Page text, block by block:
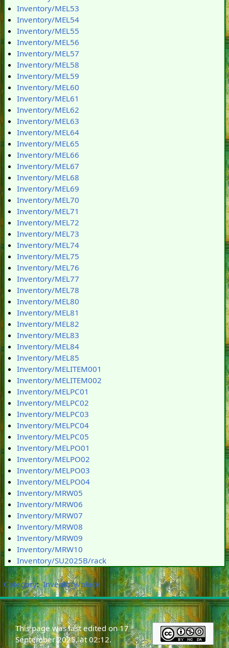
Inventory/MEL53
Inventory/MEL54
Inventory/MEL55
Inventory/MEL56
Inventory/MEL57
Inventory/MEL58
Inventory/MEL59
Inventory/MEL60
Inventory/MEL61
Inventory/MEL62
Inventory/MEL63
Inventory/MEL64
Inventory/MEL65
Inventory/MEL66
Inventory/MEL67
Inventory/MEL68
Inventory/MEL69
Inventory/MEL70
Inventory/MEL71
Inventory/MEL72
Inventory/MEL73
Inventory/MEL74
Inventory/MEL75
Inventory/MEL76
Inventory/MEL77
Inventory/MEL78
Inventory/MEL80
Inventory/MEL81
Inventory/MEL82
Inventory/MEL83
Inventory/MEL84
Inventory/MEL85
Inventory/MELITEM001
Inventory/MELITEM002
Inventory/MELPC01
Inventory/MELPC02
Inventory/MELPC03
Inventory/MELPC04
Inventory/MELPC05
Inventory/MELPO01
Inventory/MELPO02
Inventory/MELPO03
Inventory/MELPO04
Inventory/MRW05
Inventory/MRW06
Inventory/MRW07
Inventory/MRW08
Inventory/MRW09
Inventory/MRW10
Inventory/SU2025B/rack
Category:Inventory/place
This page was last edited on 17
September 2025, at 02:12.